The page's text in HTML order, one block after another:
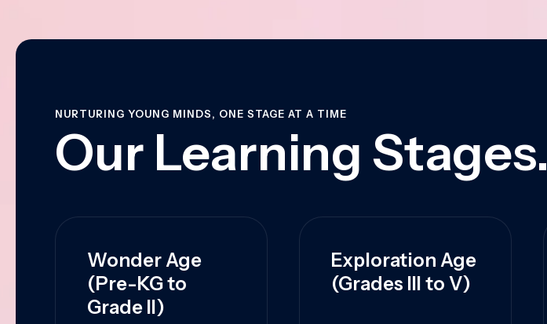
NURTURING YOUNG MINDS, ONE STAGE AT A TIME
Our Learning Stages.
Wonder Age
(Pre-KG to
Grade II)
Exploration Age
(Grades III to V)